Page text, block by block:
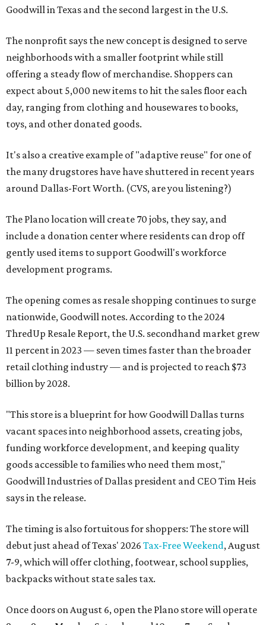
Goodwill in Texas and the second largest in the U.S.
The nonprofit says the new concept is designed to serve
neighborhoods with a smaller footprint while still
offering a steady flow of merchandise. Shoppers can
expect about 5,000 new items to hit the sales floor each
day, ranging from clothing and housewares to books,
toys, and other donated goods.
It's also a creative example of "adaptive reuse" for one of
the many drugstores have have shuttered in recent years
around Dallas-Fort Worth. (CVS, are you listening?)
The Plano location will create 70 jobs, they say, and
include a donation center where residents can drop off
gently used items to support Goodwill's workforce
development programs.
The opening comes as resale shopping continues to surge
nationwide, Goodwill notes. According to the 2024
ThredUp Resale Report, the U.S. secondhand market grew
11 percent in 2023 — seven times faster than the broader
retail clothing industry — and is projected to reach $73
billion by 2028.
"This store is a blueprint for how Goodwill Dallas turns
vacant spaces into neighborhood assets, creating jobs,
funding workforce development, and keeping quality
goods accessible to families who need them most,"
Goodwill Industries of Dallas president and CEO Tim Heis
says in the release.
The timing is also fortuitous for shoppers: The store will
debut just ahead of Texas' 2026 Tax-Free Weekend, August
7-9, which will offer clothing, footwear, school supplies,
backpacks without state sales tax.
Once doors on August 6, open the Plano store will operate